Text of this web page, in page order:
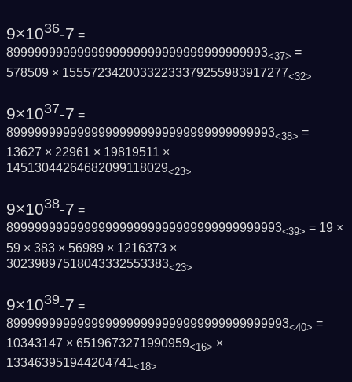
9×1036-7 =
8999999999999999999999999999999999993<37> =
578509 × 15557234200332233379255983917277<32>
9×1037-7 =
89999999999999999999999999999999999993<38> =
13627 × 22961 × 19819511 ×
14513044264682099118029<23>
9×1038-7 =
899999999999999999999999999999999999993<39> = 19 ×
59 × 383 × 56989 × 1216373 ×
30239897518043332553383<23>
9×1039-7 =
8999999999999999999999999999999999999993<40> =
10343147 × 6519673271990959<16> ×
133463951944204741<18>